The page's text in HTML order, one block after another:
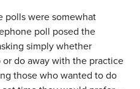
polls were somewhat
poll posed the
simply whether
do away with the practice
those who wanted to do